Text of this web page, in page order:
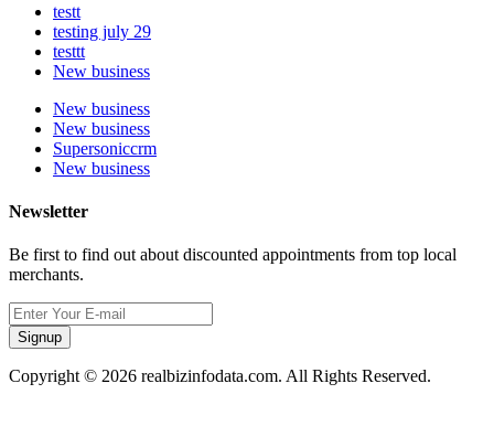
testt
testing july 29
testtt
New business
New business
New business
Supersoniccrm
New business
Newsletter
Be first to find out about discounted appointments from top local
merchants.
Signup
Copyright © 2026 realbizinfodata.com. All Rights Reserved.